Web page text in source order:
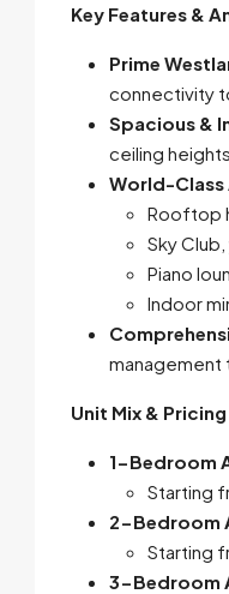
Key Features &
Prime
connectivity
Spacious &
ceiling
World-Class
Rooftop
Sky
Piano
Indoor
Unit Mix & Pricing
1-Bedroom
Starting
2-Bedroom
Starting
3-Bedroom